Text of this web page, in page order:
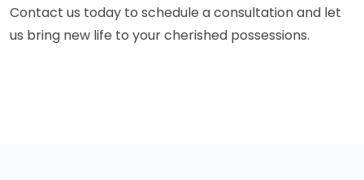
Contact us today to schedule a consultation and let
us bring new life to your cherished possessions.